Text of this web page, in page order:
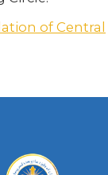
of Central